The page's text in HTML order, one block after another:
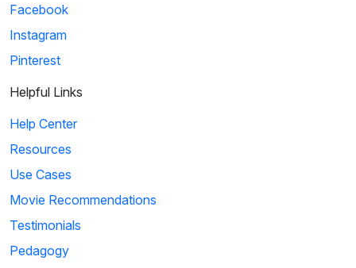
Facebook
Instagram
Pinterest
Helpful Links
Help Center
Resources
Use Cases
Movie Recommendations
Testimonials
Pedagogy